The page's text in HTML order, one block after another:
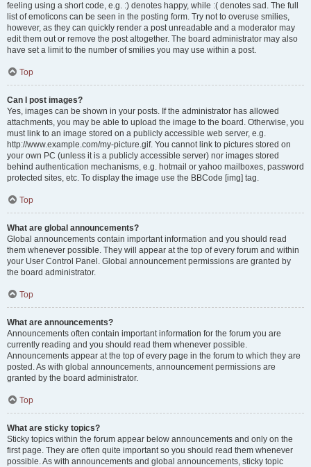
feeling using a short code, e.g. :) denotes happy, while :( denotes sad. The full
list of emoticons can be seen in the posting form. Try not to overuse smilies,
however, as they can quickly render a post unreadable and a moderator may
edit them out or remove the post altogether. The board administrator may also
have set a limit to the number of smilies you may use within a post.
Top
Can I post images?
Yes, images can be shown in your posts. If the administrator has allowed
attachments, you may be able to upload the image to the board. Otherwise, you
must link to an image stored on a publicly accessible web server, e.g.
http://www.example.com/my-picture.gif. You cannot link to pictures stored on
your own PC (unless it is a publicly accessible server) nor images stored
behind authentication mechanisms, e.g. hotmail or yahoo mailboxes, password
protected sites, etc. To display the image use the BBCode [img] tag.
Top
What are global announcements?
Global announcements contain important information and you should read
them whenever possible. They will appear at the top of every forum and within
your User Control Panel. Global announcement permissions are granted by
the board administrator.
Top
What are announcements?
Announcements often contain important information for the forum you are
currently reading and you should read them whenever possible.
Announcements appear at the top of every page in the forum to which they are
posted. As with global announcements, announcement permissions are
granted by the board administrator.
Top
What are sticky topics?
Sticky topics within the forum appear below announcements and only on the
first page. They are often quite important so you should read them whenever
possible. As with announcements and global announcements, sticky topic